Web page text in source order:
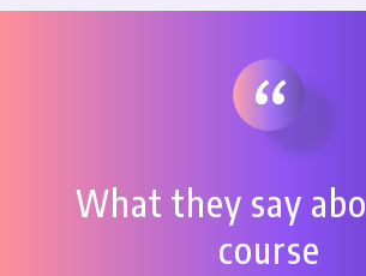
“
What they say
course